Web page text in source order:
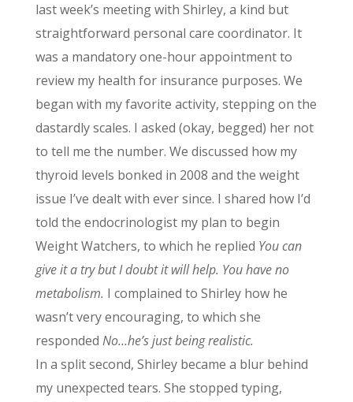
last week’s meeting with Shirley, a kind but
straightforward personal care coordinator. It
was a mandatory one-hour appointment to
review my health for insurance purposes. We
began with my favorite activity, stepping on the
dastardly scales. I asked (okay, begged) her not
to tell me the number. We discussed how my
thyroid levels bonked in 2008 and the weight
issue I’ve dealt with ever since. I shared how I’d
told the endocrinologist my plan to begin
Weight Watchers, to which he replied You can
give it a try but I doubt it will help. You have no
metabolism. I complained to Shirley how he
wasn’t very encouraging, to which she
responded No…he’s just being realistic.
In a split second, Shirley became a blur behind
my unexpected tears. She stopped typing,